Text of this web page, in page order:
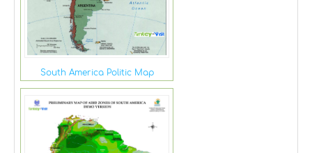
South America Politic Map